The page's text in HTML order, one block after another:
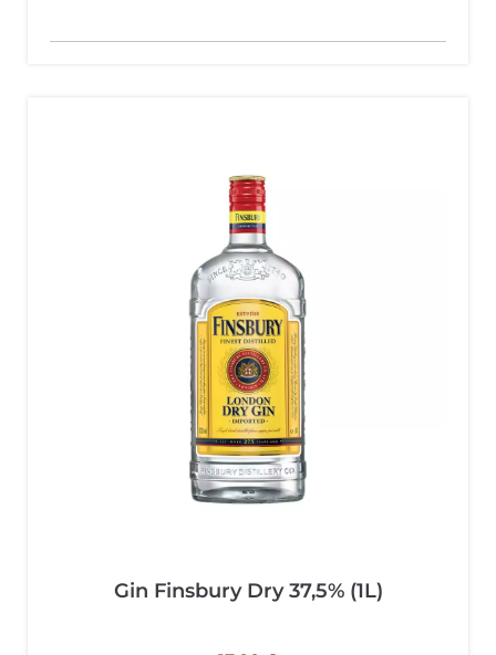
Gin Finsbury Dry 37,5% (1L)